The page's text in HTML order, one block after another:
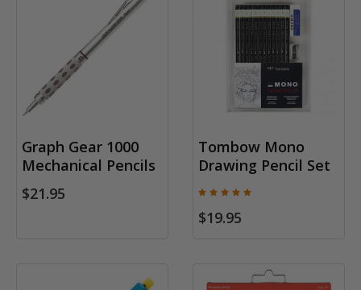
Graph Gear 1000
Mechanical Pencils
$21.95
Tombow Mono
Drawing Pencil Set
$19.95